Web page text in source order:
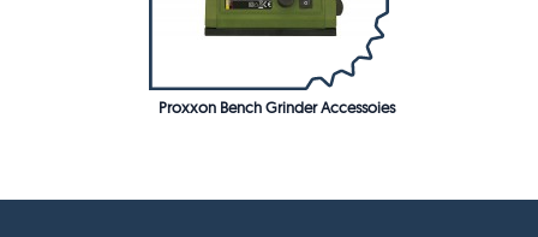
Proxxon Bench Grinder Accessoies